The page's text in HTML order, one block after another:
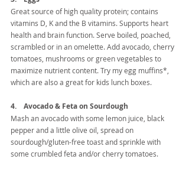
Great source of high quality protein; contains
vitamins D, K and the B vitamins. Supports heart
health and brain function. Serve boiled, poached,
scrambled or in an omelette. Add avocado, cherry
tomatoes, mushrooms or green vegetables to
maximize nutrient content. Try my egg muffins*,
which are also a great for kids lunch boxes.
4.    Avocado & Feta on Sourdough
Mash an avocado with some lemon juice, black
pepper and a little olive oil, spread on
sourdough/gluten-free toast and sprinkle with
some crumbled feta and/or cherry tomatoes.